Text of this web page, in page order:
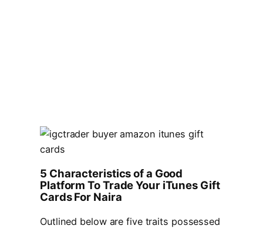
5 Characteristics of a Good
Platform To Trade Your iTunes Gift
Cards For Naira
Outlined below are five traits possessed